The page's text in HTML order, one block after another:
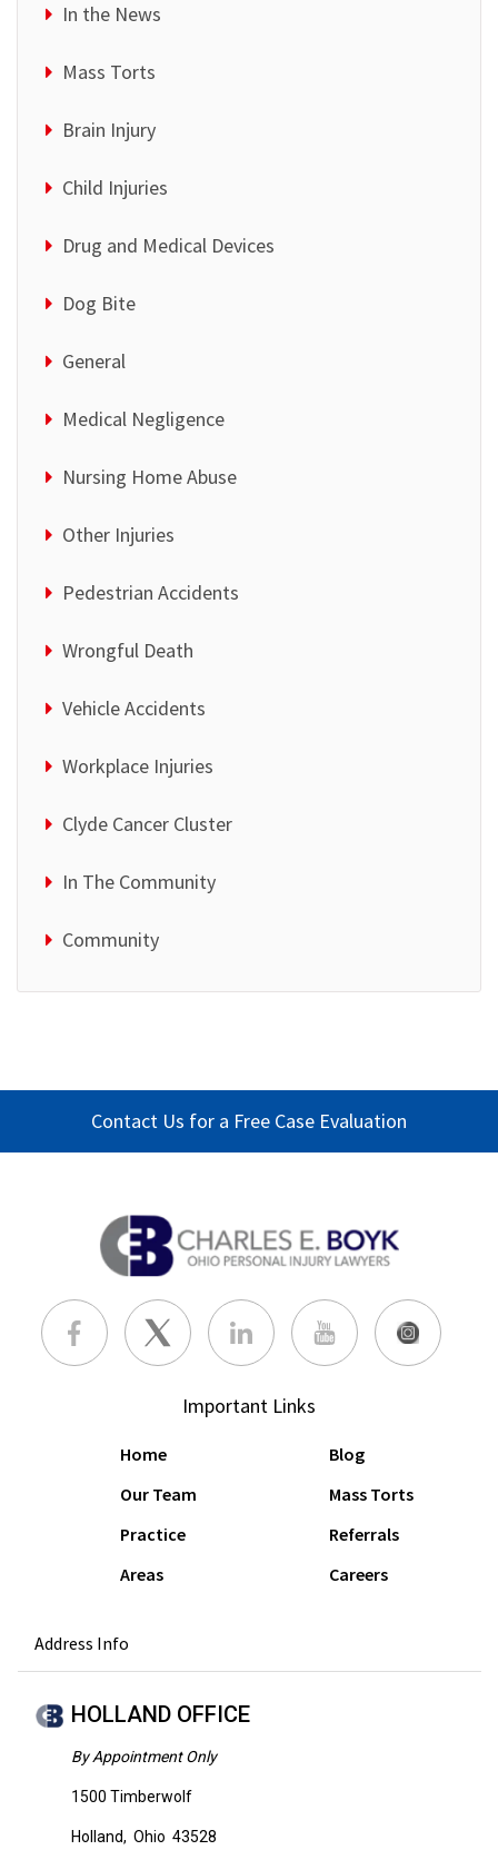
In the News
Mass Torts
Brain Injury
Child Injuries
Drug and Medical Devices
Dog Bite
General
Medical Negligence
Nursing Home Abuse
Other Injuries
Pedestrian Accidents
Wrongful Death
Vehicle Accidents
Workplace Injuries
Clyde Cancer Cluster
In The Community
Community
Contact Us for a Free Case Evaluation
Important Links
Home
Our Team
Practice
Areas
Blog
Mass Torts
Referrals
Careers
Address Info
HOLLAND OFFICE
By Appointment Only
1500 Timberwolf
Holland, Ohio 43528